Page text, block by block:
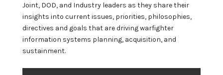
Joint, DOD, and Industry leaders as they share their
insights into current issues, priorities, philosophies,
directives and goals that are driving warfighter
information systems planning, acquisition, and
sustainment.